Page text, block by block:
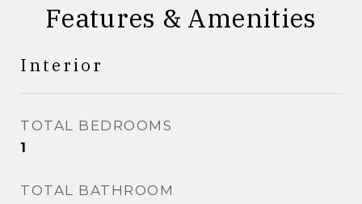
Features & Amenities
Interior
TOTAL BEDROOMS
1
TOTAL BATHROOM